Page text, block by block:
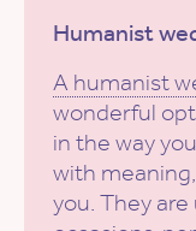
Humanist
A humanist
wonderful
in the way
with
you. They